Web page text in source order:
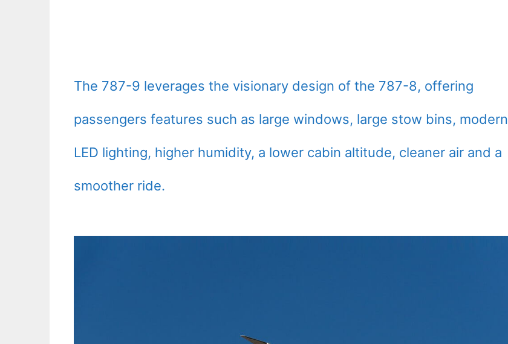
The 787-9 leverages the visionary design of the 787-8, offering
passengers features such as large windows, large stow bins, modern
LED lighting, higher humidity, a lower cabin altitude, cleaner air and a
smoother ride.